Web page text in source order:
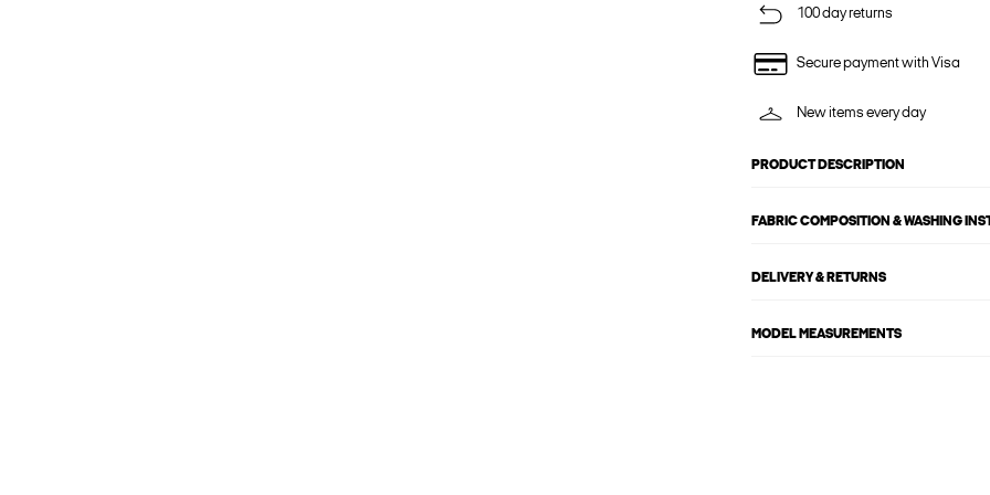
100 day returns
Secure payment with Visa
New items every day
PRODUCT DESCRIPTION
FABRIC COMPOSITION & WASHING
DELIVERY & RETURNS
MODEL MEASUREMENTS